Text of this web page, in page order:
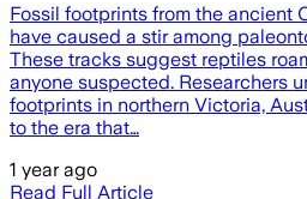
Fossil footprints from the ancient
have caused a stir among
These tracks suggest reptiles
anyone suspected. Researchers
footprints in northern Victoria,
to the era that…
1 year ago
Read Full Article